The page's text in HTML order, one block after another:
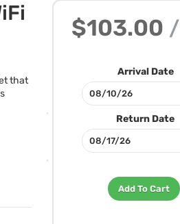
$103.00 /
Arrival Date
Return Date
Add To Cart
that